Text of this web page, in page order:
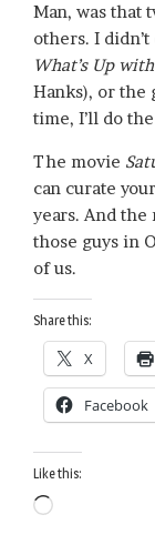
Man, was that
others. I
What’s Up
Hanks), or the
time, I’ll do
The movie
can curate
years. And the
those guys in
of us.
Share this:
X
Facebook
Like this:
Loading…